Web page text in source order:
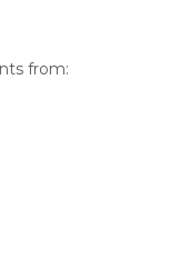
from: